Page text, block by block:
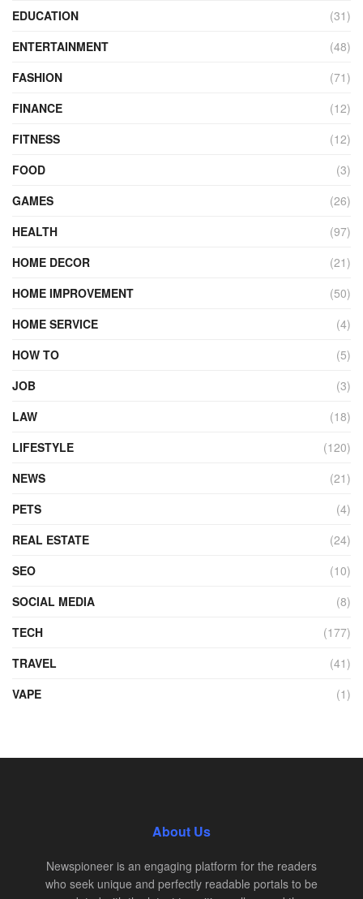
EDUCATION
(31)
ENTERTAINMENT
(48)
FASHION
(71)
FINANCE
(12)
FITNESS
(12)
FOOD
(3)
GAMES
(26)
HEALTH
(97)
HOME DECOR
(21)
HOME IMPROVEMENT
(50)
HOME SERVICE
(4)
HOW TO
(5)
JOB
(3)
LAW
(18)
LIFESTYLE
(120)
NEWS
(21)
PETS
(4)
REAL ESTATE
(24)
SEO
(10)
SOCIAL MEDIA
(8)
TECH
(177)
TRAVEL
(41)
VAPE
(1)
About Us
Newspioneer is an engaging platform for the readers
who seek unique and perfectly readable portals to be